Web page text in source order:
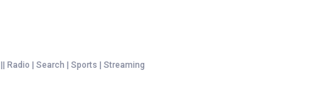
Radio | Search | Sports | Streaming